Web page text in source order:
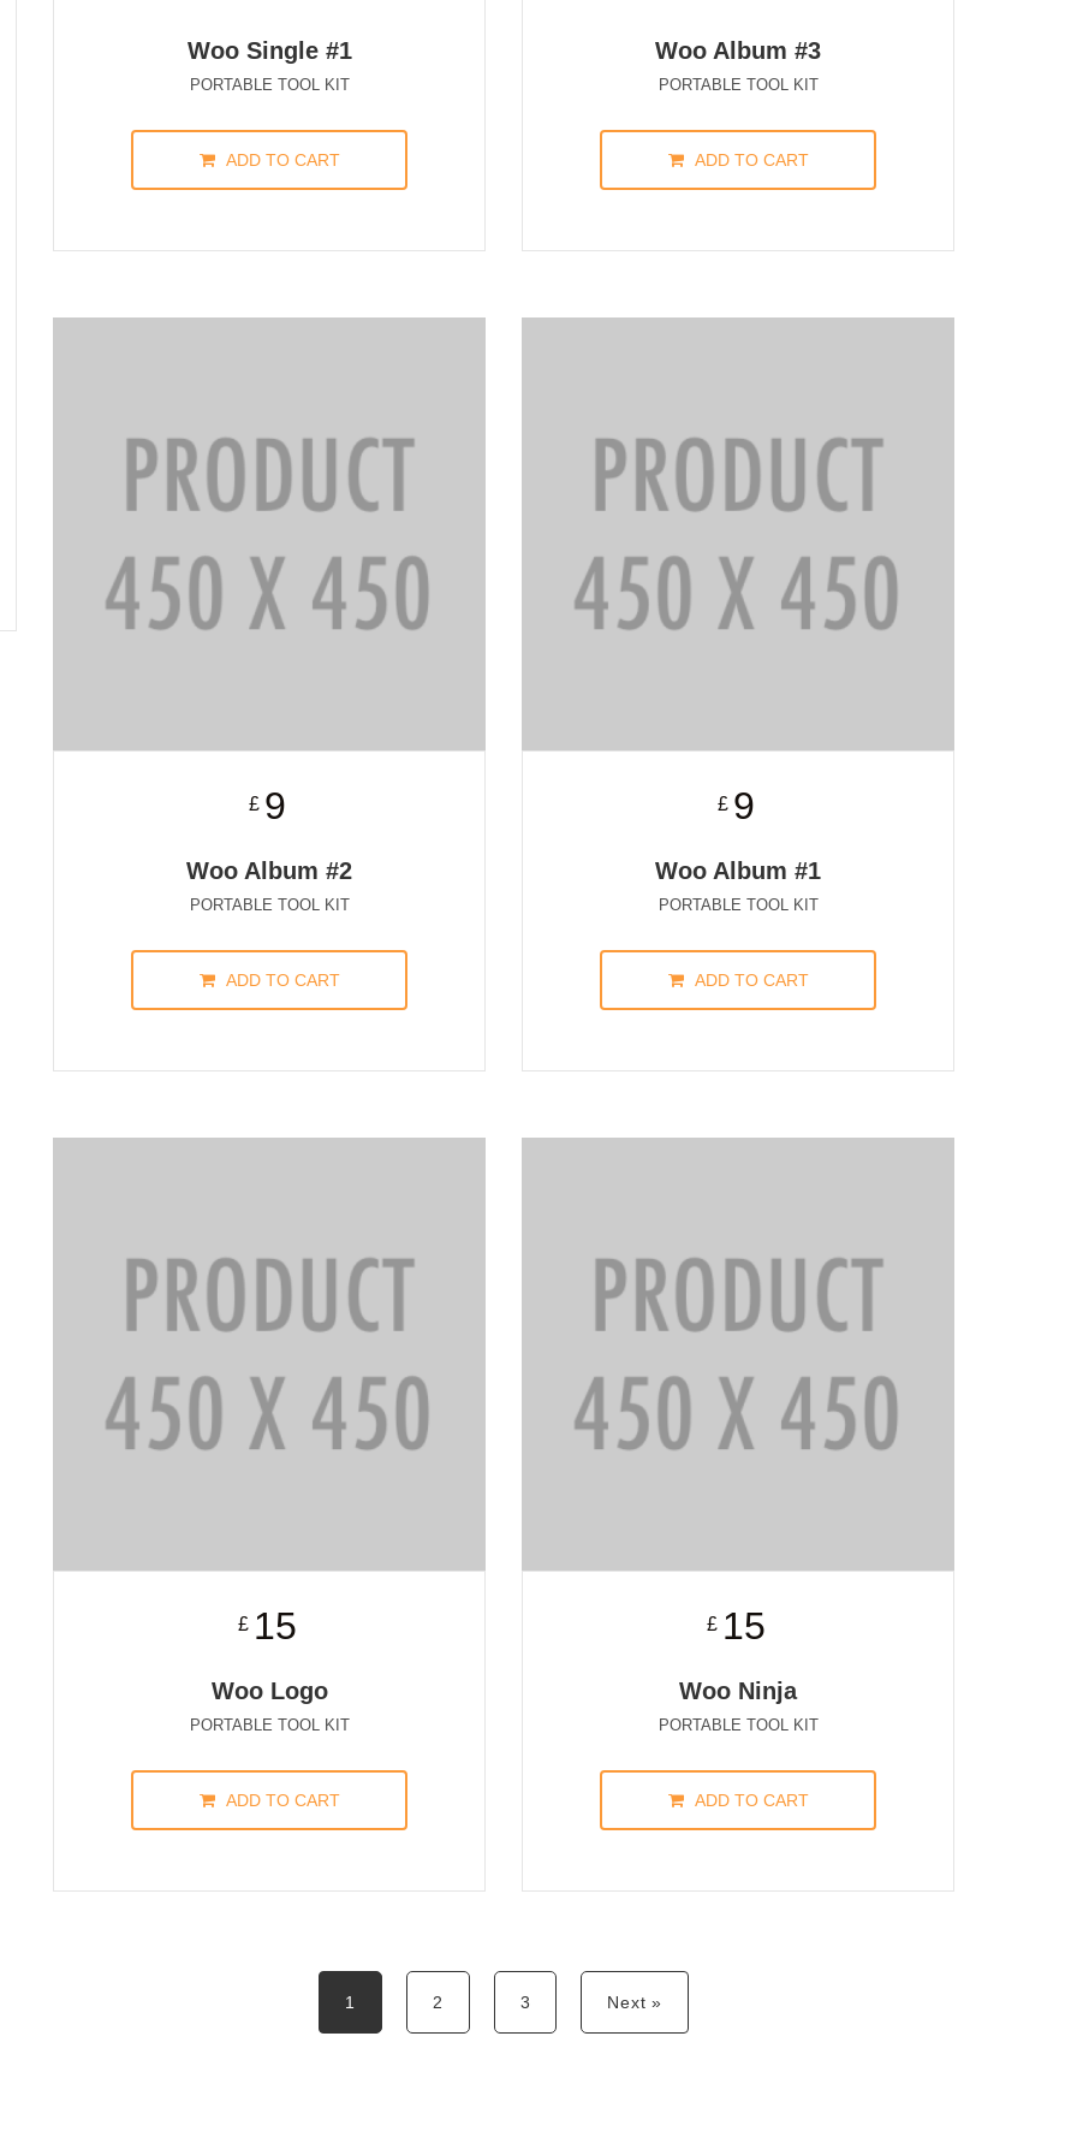
Woo Single #1
PORTABLE TOOL KIT
ADD TO CART
Woo Album #3
PORTABLE TOOL KIT
ADD TO CART
£ 9
Woo Album #2
PORTABLE TOOL KIT
ADD TO CART
£ 9
Woo Album #1
PORTABLE TOOL KIT
ADD TO CART
£ 15
Woo Logo
PORTABLE TOOL KIT
ADD TO CART
£ 15
Woo Ninja
PORTABLE TOOL KIT
ADD TO CART
1 2 3 Next »